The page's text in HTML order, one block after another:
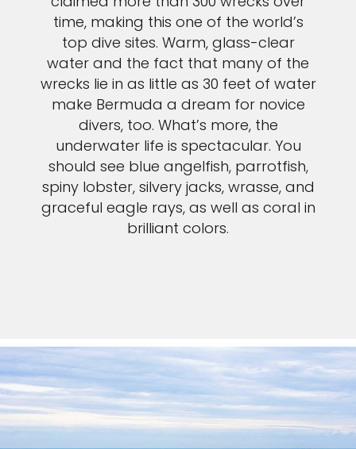
time, making this one of the world’s
top dive sites. Warm, glass-clear
water and the fact that many of the
wrecks lie in as little as 30 feet of water
make Bermuda a dream for novice
divers, too. What’s more, the
underwater life is spectacular. You
should see blue angelfish, parrotfish,
spiny lobster, silvery jacks, wrasse, and
graceful eagle rays, as well as coral in
brilliant colors.